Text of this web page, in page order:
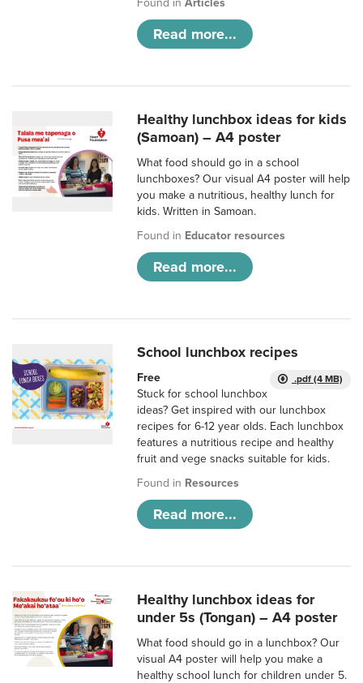
Found inArticles
Read more...
Healthy lunchbox ideas for kids
(Samoan) – A4 poster
What food should go in a school
lunchboxes? Our visual A4 poster will help
you make a nutritious, healthy lunch for
kids. Written in Samoan.
Found in Educator resources
Read more...
School lunchbox recipes
.pdf (4 MB)
Free
Stuck for school lunchbox
ideas? Get inspired with our lunchbox
recipes for 6-12 year olds. Each lunchbox
features a nutritious recipe and healthy
fruit and vege snacks suitable for kids.
Found in Resources
Read more...
Healthy lunchbox ideas for
under 5s (Tongan) – A4 poster
What food should go in a lunchbox? Our
visual A4 poster will help you make a
healthy school lunch for children under 5.